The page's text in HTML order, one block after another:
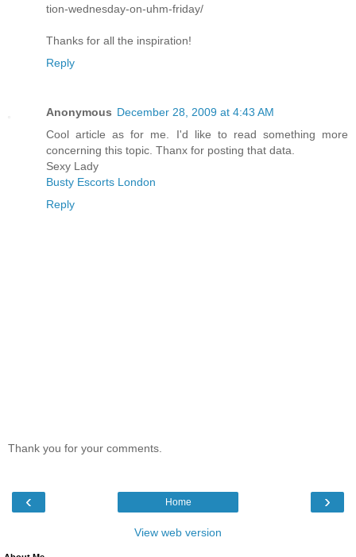
tion-wednesday-on-uhm-friday/
Thanks for all the inspiration!
Reply
Anonymous December 28, 2009 at 4:43 AM
Cool article as for me. I'd like to read something more
concerning this topic. Thanx for posting that data.
Sexy Lady
Busty Escorts London
Reply
Thank you for your comments.
‹ ›
Home
View web version